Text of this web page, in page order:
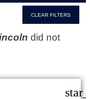
CLEAR FILTERS
did not